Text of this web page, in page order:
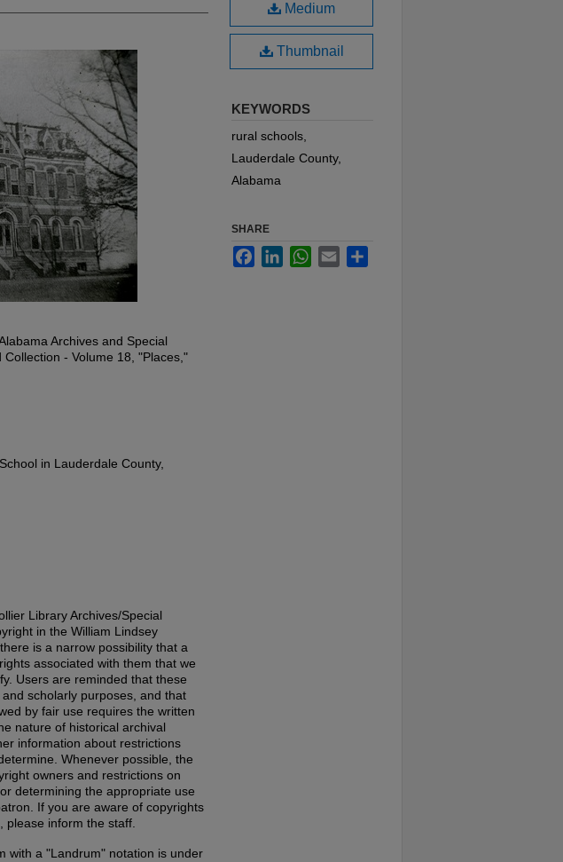
Archives and Special
- Volume 18, "Places,"
in Lauderdale County,
Library Archives/Special
in the William Lindsey
is a narrow possibility that a
associated with them that we
Users are reminded that these
scholarly purposes, and that
by fair use requires the written
nature of historical archival
information about restrictions
Whenever possible, the
owners and restrictions on
determining the appropriate use
If you are aware of copyrights
please inform the staff.
with a "Landrum" notation is under
Medium
Thumbnail
KEYWORDS
rural schools,
Lauderdale County,
Alabama
SHARE
FacebookLinkedInWhatsApp
Email